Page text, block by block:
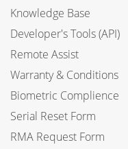
Knowledge Base
Developer's Tools (API)
Remote Assist
Warranty & Conditions
Biometric Complience
Serial Reset Form
RMA Request Form